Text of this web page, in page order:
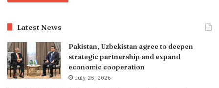
Latest News
Pakistan, Uzbekistan agree to deepen
strategic partnership and expand
economic cooperation
July 25, 2026